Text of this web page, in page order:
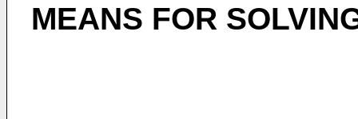
MEANS FOR